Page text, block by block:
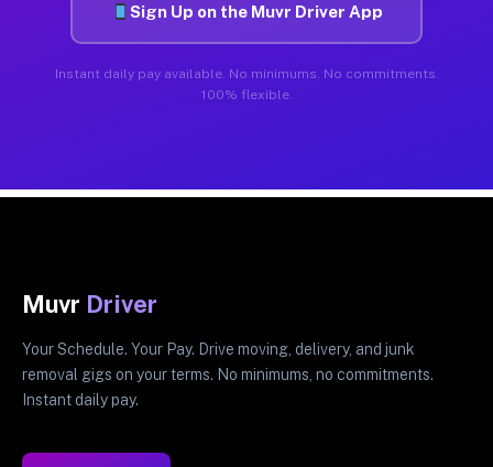
Sign Up on the Muvr Driver App
Instant daily pay available. No minimums. No commitments.
100% flexible.
Muvr Driver
Your Schedule. Your Pay. Drive moving, delivery, and junk
removal gigs on your terms. No minimums, no commitments.
Instant daily pay.